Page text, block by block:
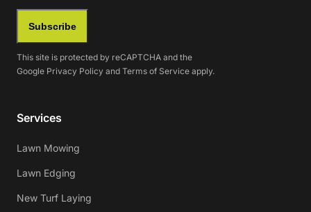
Subscribe
This site is protected by reCAPTCHA and the
Google Privacy Policy and Terms of Service apply.
Services
Lawn Mowing
Lawn Edging
New Turf Laying